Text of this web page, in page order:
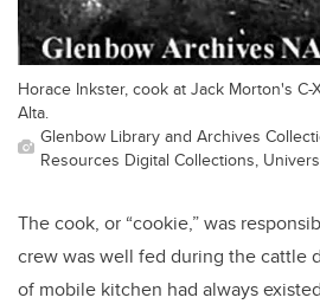
Horace Inkster, cook at Jack Morton's
Alta.
Glenbow Library and Archives
Resources Digital Collections,
The cook, or “cookie,” was
crew was well fed during the cattle
of mobile kitchen had always